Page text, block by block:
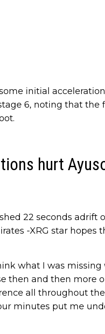
initial
6, noting that the
hurt
22 seconds adrift
-XRG star hopes
what I was
then and then more
all throughout
minutes put me